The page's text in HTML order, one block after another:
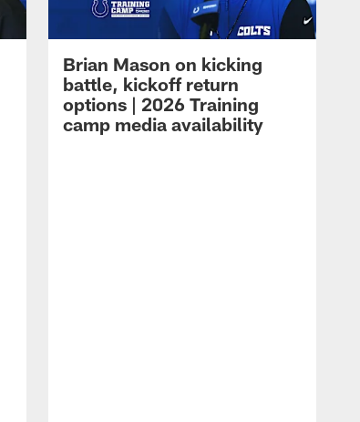
Brian Mason on kicking
battle, kickoff return
options | 2026 Training
camp media availability